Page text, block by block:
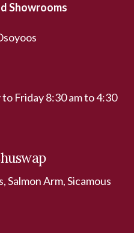
Showrooms
Friday 8:30 am to 4:30
Salmon Arm, Sicamous